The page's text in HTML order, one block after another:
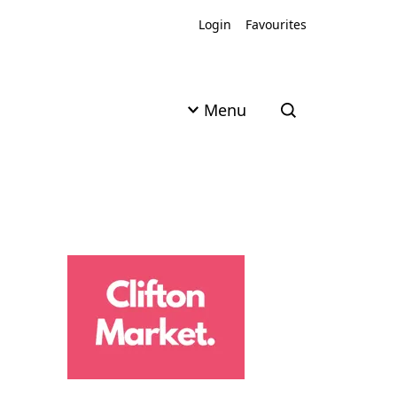
Login Favourites
Menu Open search